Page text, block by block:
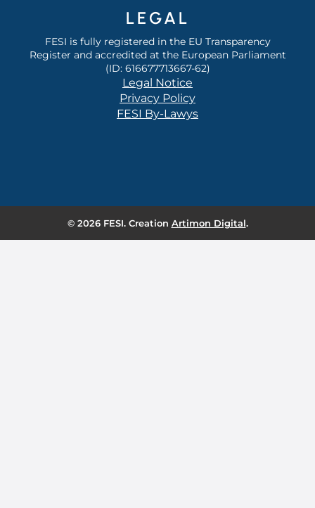
LEGAL
FESI is fully registered in the EU Transparency
Register and accredited at the European Parliament
(ID: 616677713667-62)
Legal Notice
Privacy Policy
FESI By-Lawys
© 2026 FESI. Creation Artimon Digital.